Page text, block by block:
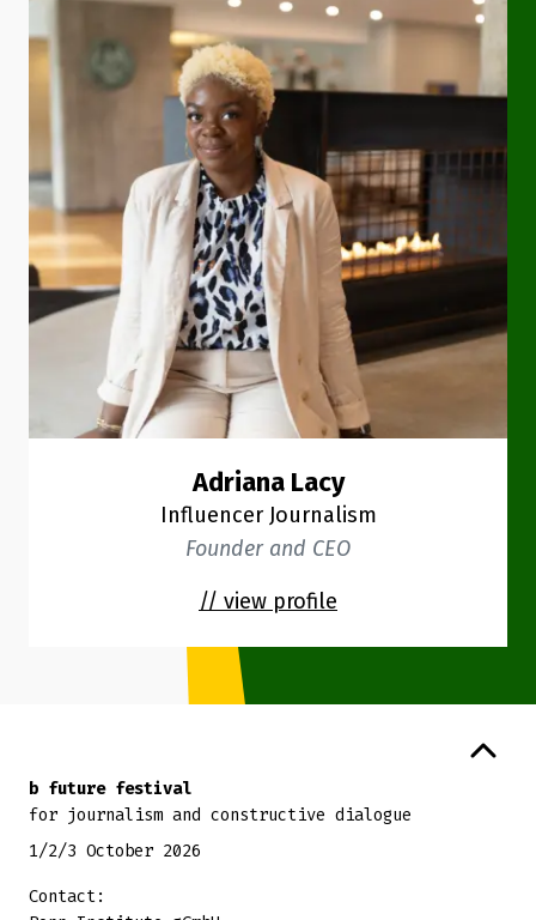
Adriana Lacy
Influencer Journalism
Founder and CEO
// view profile
b future festival
for journalism and constructive dialogue
1/2/3 October 2026
Contact: